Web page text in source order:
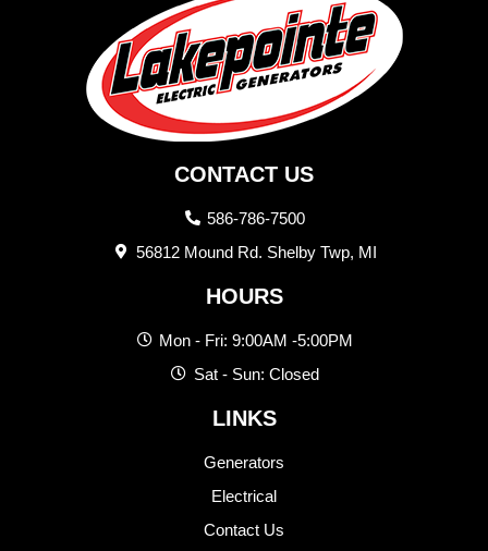
CONTACT US
586-786-7500
56812 Mound Rd. Shelby Twp, MI
HOURS
Mon - Fri: 9:00AM -5:00PM
Sat - Sun: Closed
LINKS
Generators
Electrical
Contact Us